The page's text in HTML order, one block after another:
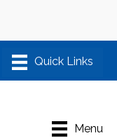
Menu